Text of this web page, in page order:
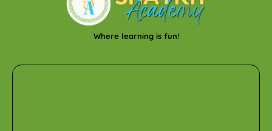
Where learning is fun!